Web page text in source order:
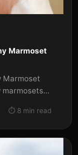
Marmoset
Marmoset
marmosets
⏱️ 8 min read